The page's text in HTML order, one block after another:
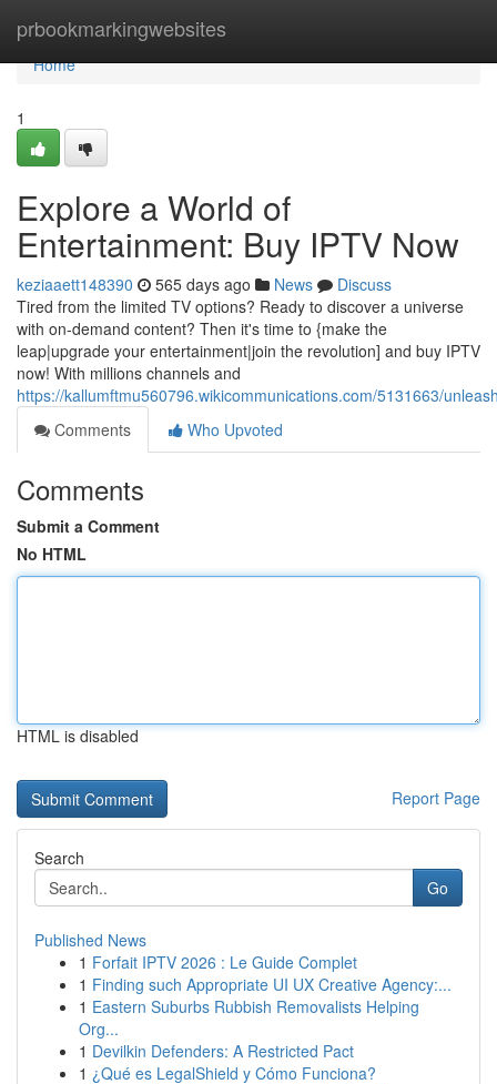
prbookmarkingwebsites
Home
Home
1
Explore a World of
Entertainment: Buy IPTV Now
keziaaett148390 565 days ago News
Discuss
Tired from the limited TV options? Ready to discover a universe
with on-demand content? Then it's time to {make the
leap|upgrade your entertainment|join the revolution] and buy IPTV
now! With millions channels and
https://kallumftmu560796.wikicommunications.com/5131663/
Comments
Who Upvoted
Comments
Submit a Comment
No HTML
HTML is disabled
Report Page
Search
Go
Published News
1 Forfait IPTV 2026 : Le Guide Complet
1 Finding such Appropriate UI UX Creative Agency:...
1 Eastern Suburbs Rubbish Removalists Helping
Org...
1 Devilkin Defenders: A Restricted Pact
1 ¿Qué es LegalShield y Cómo Funciona?